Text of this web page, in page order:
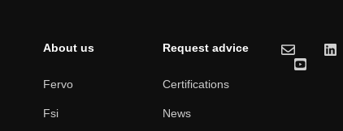
About us
Fervo
Fsi
Request advice
Certifications
News